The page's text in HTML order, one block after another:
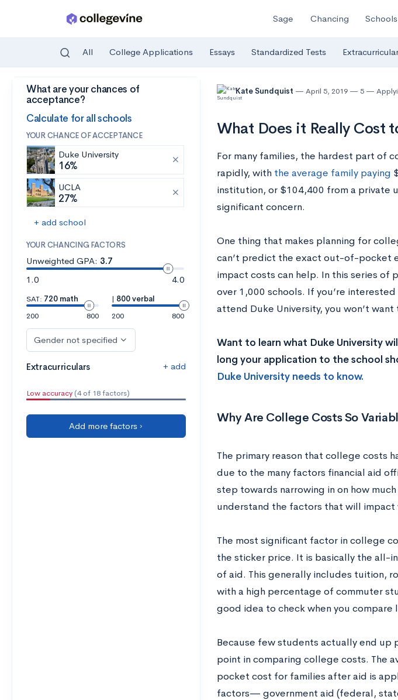
Skip to main content
Sage Chancing Schools
All College Applications Essays Standardized Tests
What are your chances of
acceptance?
Calculate for all schools
YOUR CHANCE OF ACCEPTANCE
Duke University
16%
UCLA
27%
+ add school
YOUR CHANCING FACTORS
Unweighted GPA: 3.7
1.0
4.0
SAT: 720 math
200
800
| 800 verbal
200
800
Gender not specified
Extracurriculars + add
Low accuracy (4 of 18 factors)
Add more factors ›
Kate Sundquist April 5, 2019 5
What Does it Really Cost
For many families, the hardest part of
rapidly, with the average family paying
institution, or $104,400 from a private
significant concern.
One thing that makes planning for
can’t predict the exact out-of-pocket
impact costs can help. In this series of
over 1,000 schools. If you’re
attend Duke University, you won’t
Want to learn what Duke University
long your application to the school
Duke University needs to know.
Why Are College Costs So
The primary reason that college costs
due to the many factors financial aid
step towards narrowing in on how
understand the factors that will impact
The most significant factor in college
the sticker price. It is basically the all-
of aid. This generally includes tuition,
with a high percentage of commuter
good idea to check when you
Because few students actually end up
point in comparing college costs. The
pocket cost for families after aid is
factors— government aid (federal,